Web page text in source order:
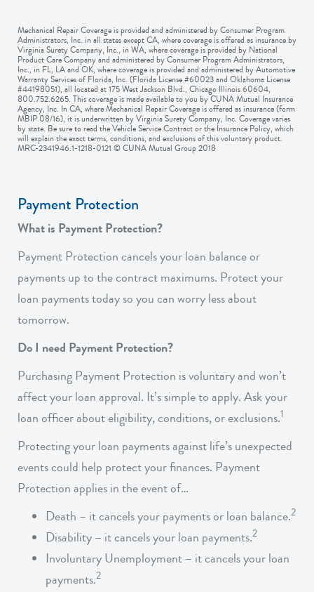
Mechanical Repair Coverage is provided and administered by Consumer Program
Administrators, Inc. in all states except CA, where coverage is offered as insurance by
Virginia Surety Company, Inc., in WA, where coverage is provided by National
Product Care Company and administered by Consumer Program Administrators,
Inc., in FL, LA and OK, where coverage is provided and administered by Automotive
Warranty Services of Florida, Inc. (Florida License #60023 and Oklahoma License
#44198051), all located at 175 West Jackson Blvd., Chicago Illinois 60604,
800.752.6265. This coverage is made available to you by CUNA Mutual Insurance
Agency, Inc. In CA, where Mechanical Repair Coverage is offered as insurance (form
MBIP 08/16), it is underwritten by Virginia Surety Company, Inc. Coverage varies
by state. Be sure to read the Vehicle Service Contract or the Insurance Policy, which
will explain the exact terms, conditions, and exclusions of this voluntary product.
MRC-2341946.1-1218-0121 © CUNA Mutual Group 2018
Payment Protection
What is Payment Protection?
Payment Protection cancels your loan balance or
payments up to the contract maximums. Protect your
loan payments today so you can worry less about
tomorrow.
Do I need Payment Protection?
Purchasing Payment Protection is voluntary and won’t
affect your loan approval. It’s simple to apply. Ask your
loan officer about eligibility, conditions, or exclusions.1
Protecting your loan payments against life’s unexpected
events could help protect your finances. Payment
Protection applies in the event of…
Death – it cancels your payments or loan balance.2
Disability – it cancels your loan payments.2
Involuntary Unemployment – it cancels your loan
payments.2